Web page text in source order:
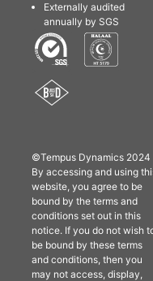
©Tempus Dynamics 2024
By accessing and using
website, you agree to be
bound by the terms and
conditions set out in this
notice. If you do not wish
be bound by these terms
and conditions, then you
may not access, display,
Externally audited
annually by SGS